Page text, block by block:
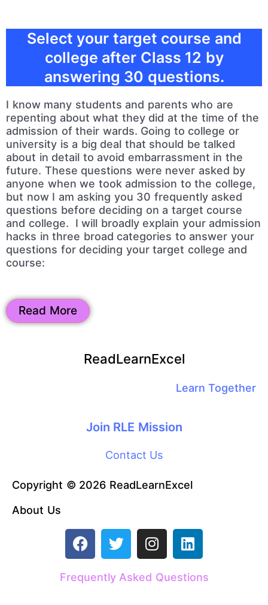
Select your target course and
college after Class 12 by
answering 30 questions.
I know many students and parents who are
repenting about what they did at the time of the
admission of their wards. Going to college or
university is a big deal that should be talked
about in detail to avoid embarrassment in the
future. These questions were never asked by
anyone when we took admission to the college,
but now I am asking you 30 frequently asked
questions before deciding on a target course
and college. I will broadly explain your admission
hacks in three broad categories to answer your
questions for deciding your target college and
course:
Read More
ReadLearnExcel
Learn Together
Join RLE Mission
Contact Us
Copyright © 2026 ReadLearnExcel
About Us
F
a
e
T
w
t
I
n
t
L
i
k
Frequently Asked Questions